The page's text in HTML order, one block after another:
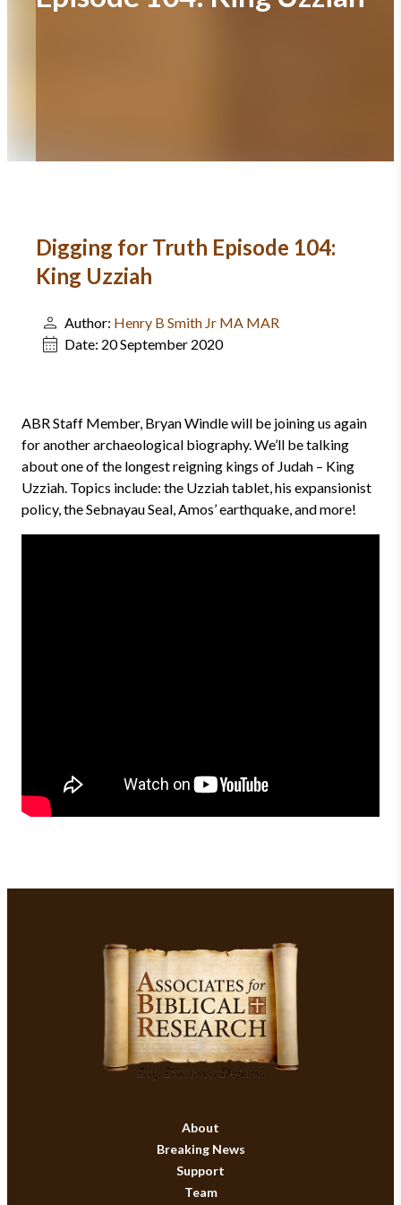
Digging for Truth Episode 104:
King Uzziah
Author: Henry B Smith Jr MA MAR
Date: 20 September 2020
ABR Staff Member, Bryan Windle will be joining us again
for another archaeological biography. We’ll be talking
about one of the longest reigning kings of Judah – King
Uzziah. Topics include: the Uzziah tablet, his expansionist
policy, the Sebnayau Seal, Amos’ earthquake, and more!
About
Breaking News
Support
Team